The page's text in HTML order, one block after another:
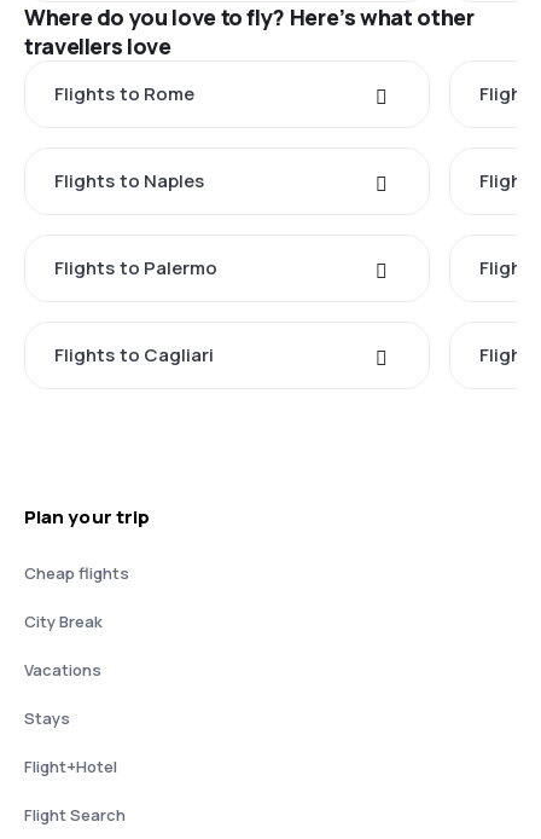
Where do you love to fly? Here’s what other
travellers love
Flights to Rome
Flights to Naples
Flights to Palermo
Flights to Cagliari
Plan your trip
Cheap flights
City Break
Vacations
Stays
Flight+Hotel
Flight Search